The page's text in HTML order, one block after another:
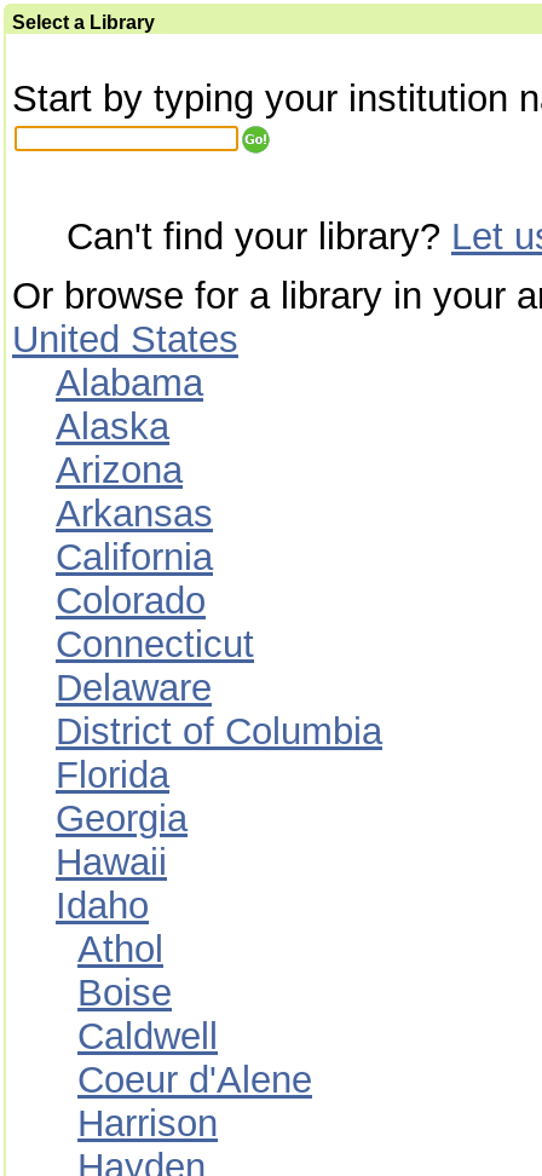
Select a Library
Start by typing your institution
Can't find your library? Let
Or browse for a library in your
United States
Alabama
Alaska
Arizona
Arkansas
California
Colorado
Connecticut
Delaware
District of Columbia
Florida
Georgia
Hawaii
Idaho
Athol
Boise
Caldwell
Coeur d'Alene
Harrison
Hayden